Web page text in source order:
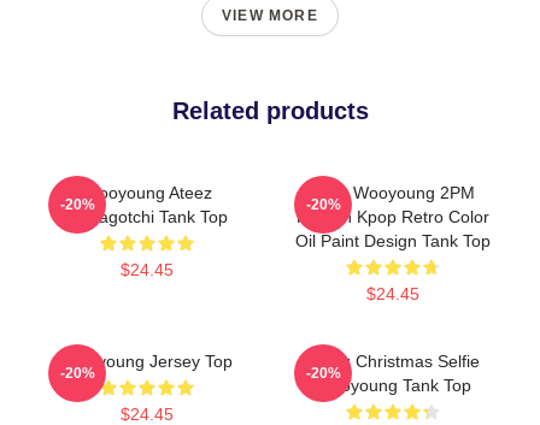
VIEW MORE
Related products
Wooyoung Ateez
Tamagotchi Tank Top
$24.45
-20%
Jang Wooyoung 2PM
Korean Kpop Retro Color
Oil Paint Design Tank Top
$24.45
-20%
Wooyoung Jersey Top
$24.45
-20%
Ateez Christmas Selfie
Wooyoung Tank Top
-20%